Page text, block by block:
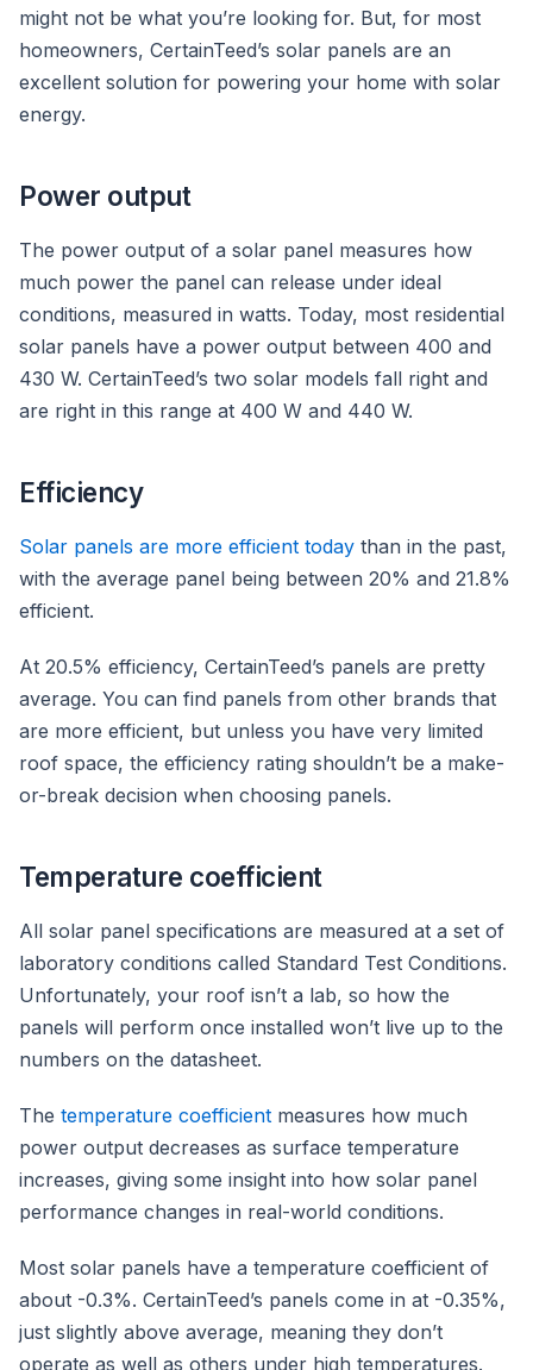
might not be what you’re looking for. But, for most
homeowners, CertainTeed’s solar panels are an
excellent solution for powering your home with solar
energy.
Power output
The power output of a solar panel measures how
much power the panel can release under ideal
conditions, measured in watts. Today, most residential
solar panels have a power output between 400 and
430 W. CertainTeed’s two solar models fall right and
are right in this range at 400 W and 440 W.
Efficiency
Solar panels are more efficient today than in the past,
with the average panel being between 20% and 21.8%
efficient.
At 20.5% efficiency, CertainTeed’s panels are pretty
average. You can find panels from other brands that
are more efficient, but unless you have very limited
roof space, the efficiency rating shouldn’t be a make-
or-break decision when choosing panels.
Temperature coefficient
All solar panel specifications are measured at a set of
laboratory conditions called Standard Test Conditions.
Unfortunately, your roof isn’t a lab, so how the
panels will perform once installed won’t live up to the
numbers on the datasheet.
The temperature coefficient measures how much
power output decreases as surface temperature
increases, giving some insight into how solar panel
performance changes in real-world conditions.
Most solar panels have a temperature coefficient of
about -0.3%. CertainTeed’s panels come in at -0.35%,
just slightly above average, meaning they don’t
operate as well as others under high temperatures.